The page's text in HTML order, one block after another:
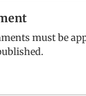
must be